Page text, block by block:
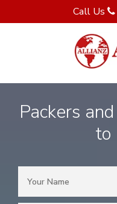
Call Us
Packers
to